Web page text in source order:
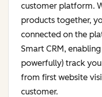
customer platform.
products together,
connected on the
Smart CRM,
powerfully) track
from first website
customer.